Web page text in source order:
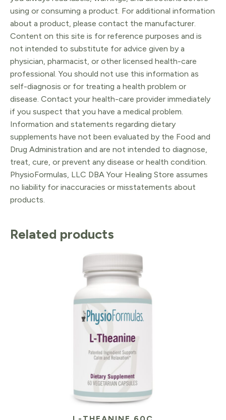
using or consuming a product. For additional information
about a product, please contact the manufacturer.
Content on this site is for reference purposes and is
not intended to substitute for advice given by a
physician, pharmacist, or other licensed health-care
professional. You should not use this information as
self-diagnosis or for treating a health problem or
disease. Contact your health-care provider immediately
if you suspect that you have a medical problem.
Information and statements regarding dietary
supplements have not been evaluated by the Food and
Drug Administration and are not intended to diagnose,
treat, cure, or prevent any disease or health condition.
PhysioFormulas, LLC DBA Your Healing Store assumes
no liability for inaccuracies or misstatements about
products.
Related products